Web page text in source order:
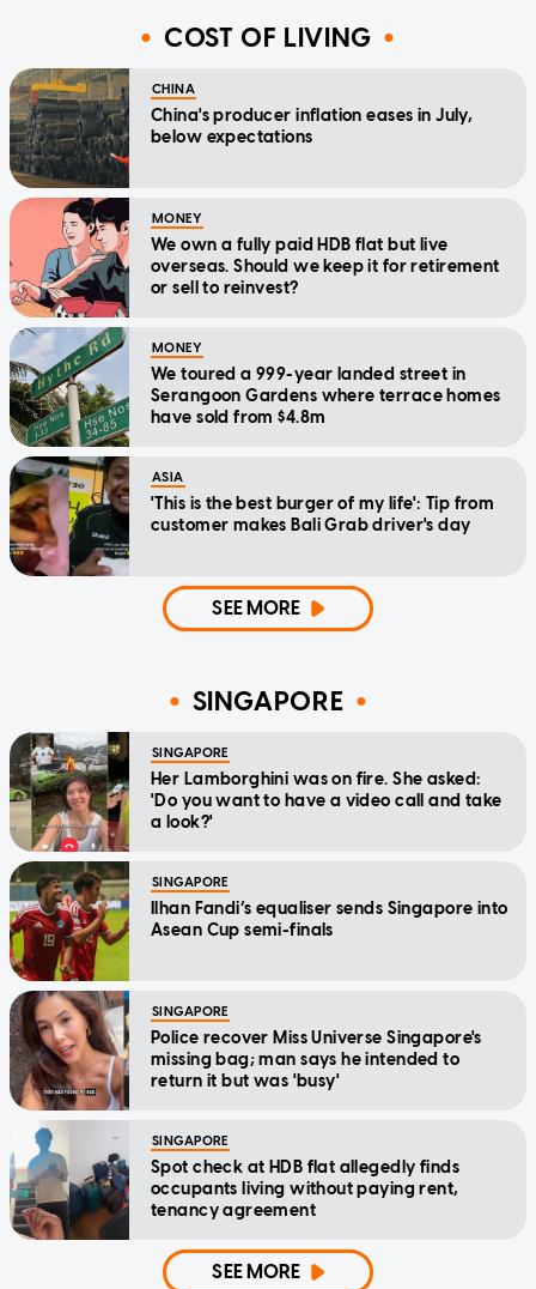
COST OF LIVING
CHINA
China's producer inflation eases in July,
below expectations
MONEY
We own a fully paid HDB flat but live
overseas. Should we keep it for retirement
or sell to reinvest?
MONEY
We toured a 999-year landed street in
Serangoon Gardens where terrace homes
have sold from $4.8m
ASIA
'This is the best burger of my life': Tip from
customer makes Bali Grab driver's day
SEE MORE
SINGAPORE
SINGAPORE
Her Lamborghini was on fire. She asked:
'Do you want to have a video call and take
a look?'
SINGAPORE
Ilhan Fandi’s equaliser sends Singapore into
Asean Cup semi-finals
SINGAPORE
Police recover Miss Universe Singapore's
missing bag; man says he intended to
return it but was 'busy'
SINGAPORE
Spot check at HDB flat allegedly finds
occupants living without paying rent,
tenancy agreement
SEE MORE